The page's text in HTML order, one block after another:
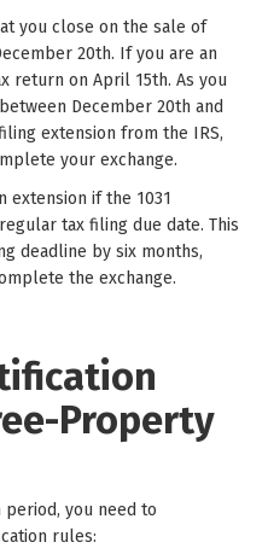
you close on the sale of
20th. If you are an
return on April 15th. As you
December 20th and
extension from the IRS,
your exchange.
extension if the 1031
tax filing due date. This
deadline by six months,
the exchange.
Property
period, you need to
rules: